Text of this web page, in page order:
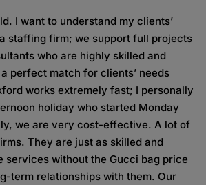
I want to understand my clients’
staffing firm; we support full projects
who are highly skilled and
perfect match for clients’ needs
works extremely fast; I personally
holiday who started Monday
we are very cost-effective. A lot of
They are just as skilled and
services without the Gucci bag price
term relationships with them. Our